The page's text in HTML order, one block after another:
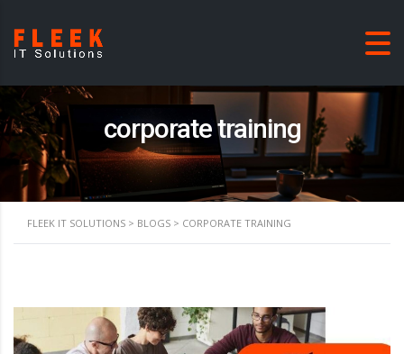
corporate training
FLEEK IT SOLUTIONS > BLOGS > CORPORATE TRAINING